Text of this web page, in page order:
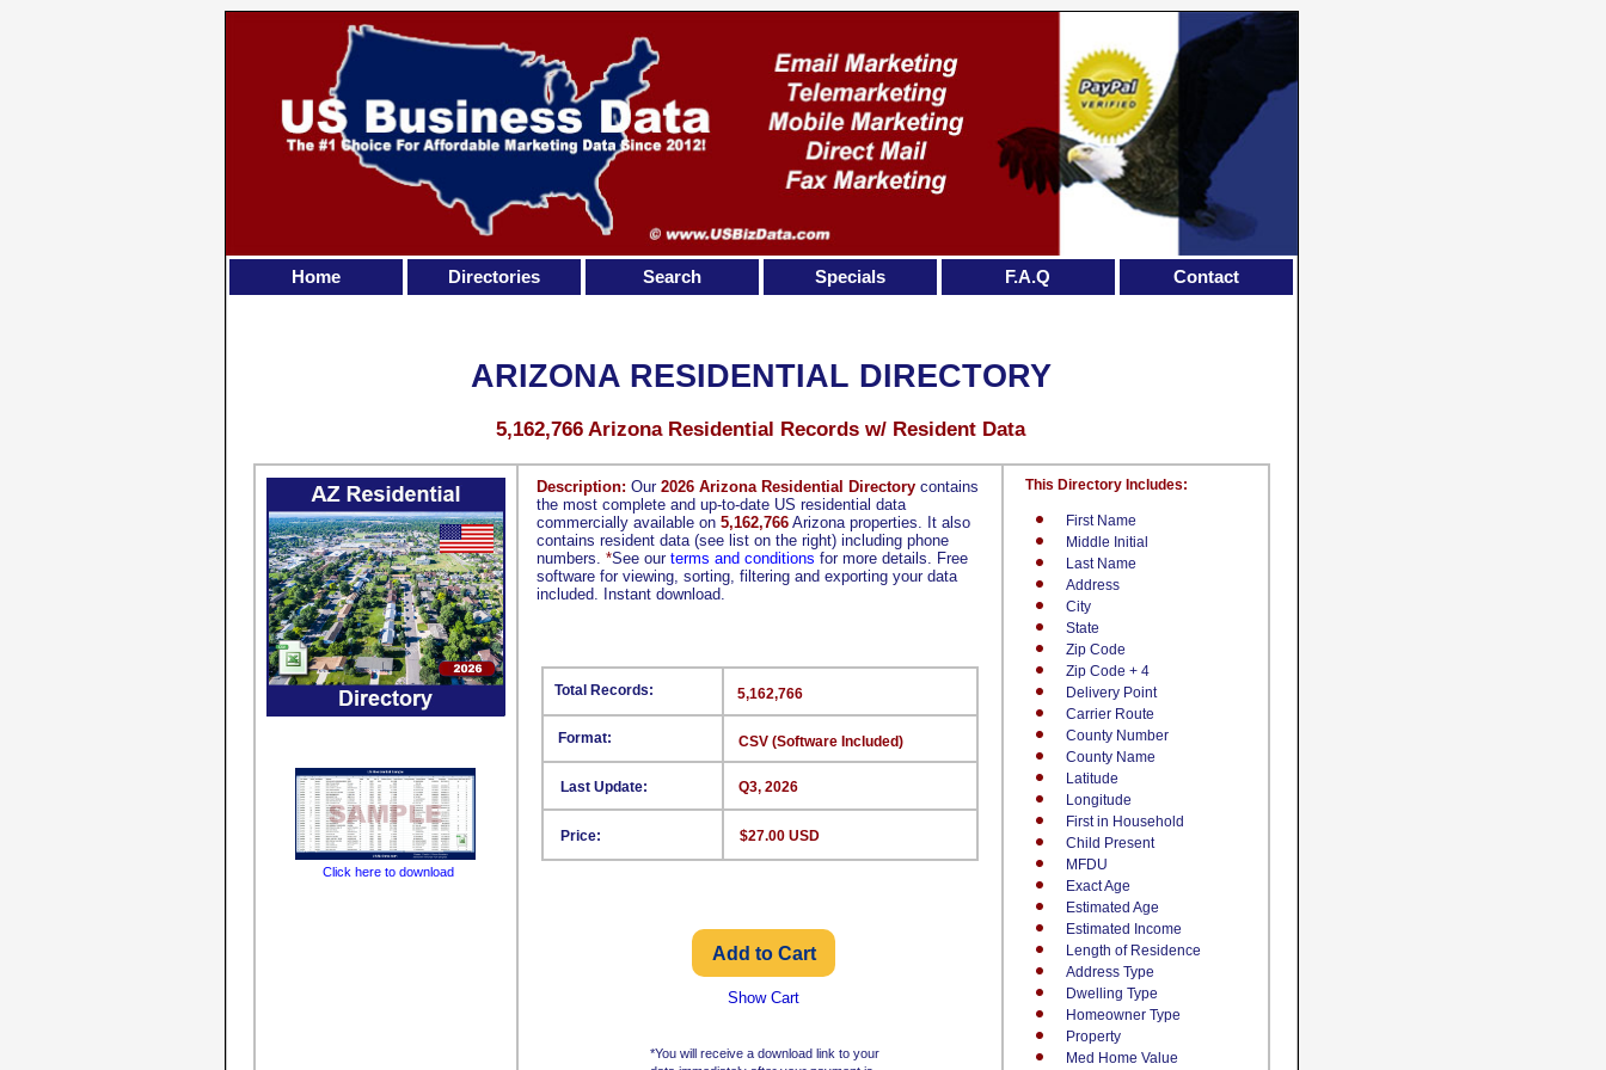
First Name
Middle Initial
Last Name
Address
City
State
Zip Code
Zip Code + 4
Delivery Point
Carrier Route
County Number
County Name
Latitude
Longitude
First in Household
Child Present
MFDU
Exact Age
Estimated Age
Estimated Income
Length of Residence
Address Type
Dwelling Type
Homeowner Type
Property
Med Home Value
This Directory Includes:
Format:
Last Update:
Price:
5,162,766
CSV (Software Included)
Q3, 2026
$27.00 USD
*You will receive a download link to your
Total Records:
Description: Our 2026 Arizona Residential Directory contains
the most complete and up-to-date US residential data
commercially available on 5,162,766 Arizona properties. It also
contains resident data (see list on the right) including phone
numbers. *See our terms and conditions for more details. Free
software for viewing, sorting, filtering and exporting your data
included. Instant download.
Click here to download
Show Cart
ARIZONA RESIDENTIAL DIRECTORY
5,162,766 Arizona Residential Records w/ Resident Data
Home Directories Search Specials F.A.Q Contact